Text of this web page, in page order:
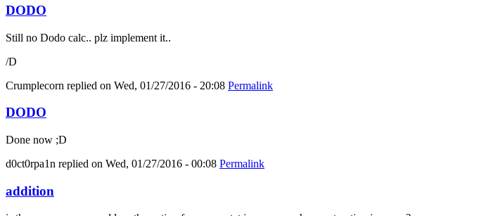
DODO
Still no Dodo calc.. plz implement it..
/D
Crumplecorn replied on Wed, 01/27/2016 - 20:08 Permalink
DODO
Done now ;D
d0ct0rpa1n replied on Wed, 01/27/2016 - 00:08 Permalink
addition